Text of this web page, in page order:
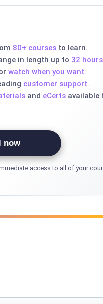
80+ courses to learn.
in length up to 32
watch when you want.
customer support.
and eCerts available
now
access to all of your